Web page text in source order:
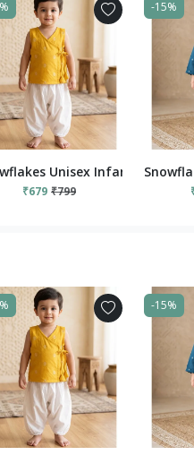
With Pant Set - Red And
Unisex Infant Jabla
₹679 ₹799
-15%
-15%